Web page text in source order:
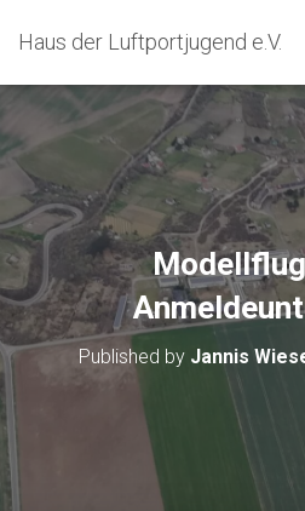
Haus der Luftportjugend e.V.
Published by Jannis